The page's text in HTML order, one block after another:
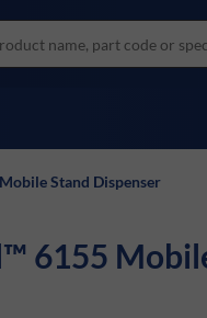
Stand Dispenser
6155